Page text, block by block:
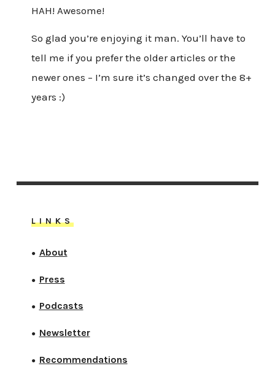
HAH! Awesome!
So glad you’re enjoying it man. You’ll have to
tell me if you prefer the older articles or the
newer ones – I’m sure it’s changed over the 8+
years :)
LINKS
● About
● Press
● Podcasts
● Newsletter
● Recommendations